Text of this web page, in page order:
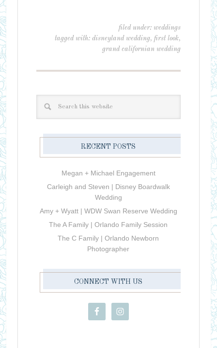
filed under:weddings
tagged with:disneyland wedding,first look,
grand californian wedding
RECENT POSTS
Megan + Michael Engagement
Carleigh and Steven | Disney Boardwalk
Wedding
Amy + Wyatt | WDW Swan Reserve Wedding
The A Family | Orlando Family Session
The C Family | Orlando Newborn
Photographer
CONNECT WITH US